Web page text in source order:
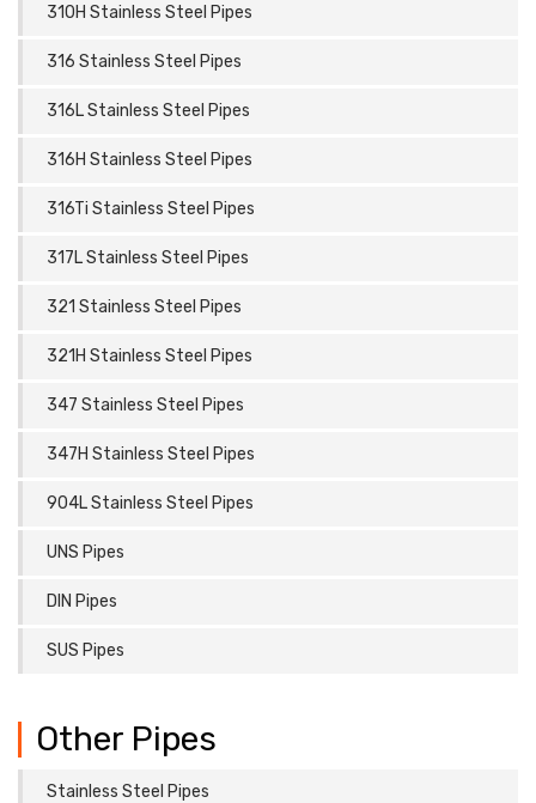
310H Stainless Steel Pipes
316 Stainless Steel Pipes
316L Stainless Steel Pipes
316H Stainless Steel Pipes
316Ti Stainless Steel Pipes
317L Stainless Steel Pipes
321 Stainless Steel Pipes
321H Stainless Steel Pipes
347 Stainless Steel Pipes
347H Stainless Steel Pipes
904L Stainless Steel Pipes
UNS Pipes
DIN Pipes
SUS Pipes
Other Pipes
Stainless Steel Pipes